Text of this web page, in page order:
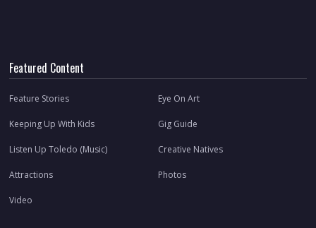
Featured Content
Feature Stories Eye On Art
Keeping Up With Kids Gig Guide
Listen Up Toledo (Music) Creative Natives
Attractions Photos
Video